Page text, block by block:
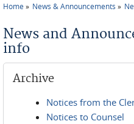
Home News & Announcements
News and
info
Archive
Notices from the
Notices to Counsel